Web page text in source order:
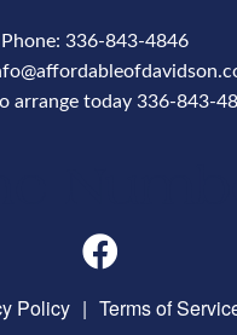
Phone: 336-843-4846
arrange today 336-843-
Policy | Terms of